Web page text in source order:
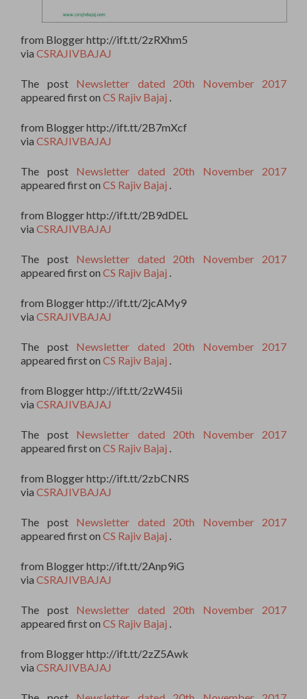
from Blogger http://ift.tt/2zRXhm5
via CSRAJIVBAJAJ
The post Newsletter dated 20th November 2017
appeared first on CS Rajiv Bajaj
from Blogger http://ift.tt/2B7mXcf
via CSRAJIVBAJAJ
The post Newsletter dated 20th November 2017
appeared first on CS Rajiv Bajaj
from Blogger http://ift.tt/2B9dDEL
via CSRAJIVBAJAJ
The post Newsletter dated 20th November 2017
appeared first on CS Rajiv Bajaj
from Blogger http://ift.tt/2jcAMy9
via CSRAJIVBAJAJ
The post Newsletter dated 20th November 2017
appeared first on CS Rajiv Bajaj
from Blogger http://ift.tt/2zW45ii
via CSRAJIVBAJAJ
The post Newsletter dated 20th November 2017
appeared first on CS Rajiv Bajaj
from Blogger http://ift.tt/2zbCNRS
via CSRAJIVBAJAJ
The post Newsletter dated 20th November 2017
appeared first on CS Rajiv Bajaj
from Blogger http://ift.tt/2Anp9iG
via CSRAJIVBAJAJ
The post Newsletter dated 20th November 2017
appeared first on CS Rajiv Bajaj
from Blogger http://ift.tt/2zZ5Awk
via CSRAJIVBAJAJ